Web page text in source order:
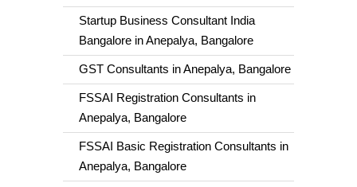
Startup Business Consultant India
Bangalore in Anepalya, Bangalore
GST Consultants in Anepalya, Bangalore
FSSAI Registration Consultants in
Anepalya, Bangalore
FSSAI Basic Registration Consultants in
Anepalya, Bangalore